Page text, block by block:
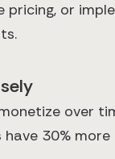
pricing, or
over
30%